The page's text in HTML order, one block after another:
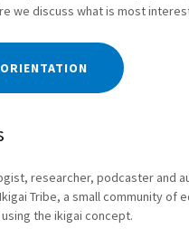
we discuss what is most
researcher, podcaster and
Tribe, a small community
the ikigai concept.